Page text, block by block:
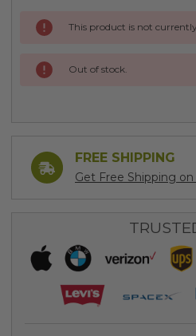
Current
Stock:
This product is not
Out of stock.
FREE SHIPPING
Get Free Shipping